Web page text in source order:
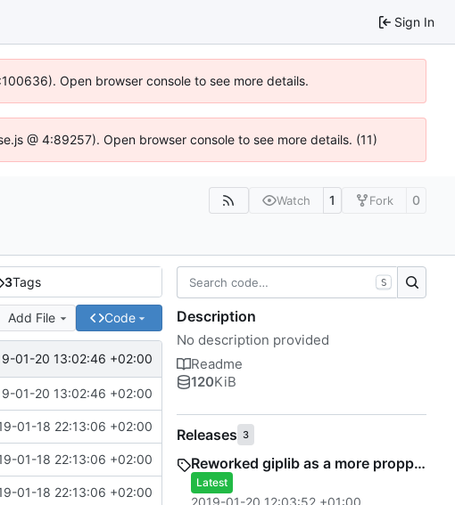
Sign In
Open browser console to see more details.
@ 4:89257). Open browser console to see more details. (11)
Watch 1 Fork 0
3Tags
Add File Code
01-20 13:02:46 +02:00
01-20 13:02:46 +02:00
01-18 22:13:06 +02:00
01-18 22:13:06 +02:00
01-18 22:13:06 +02:00
S
Description
No description provided
Readme
120KiB
Releases 3
Reworked giplib as a more propper library
Latest
2019-01-20 12:03:52 +01:00